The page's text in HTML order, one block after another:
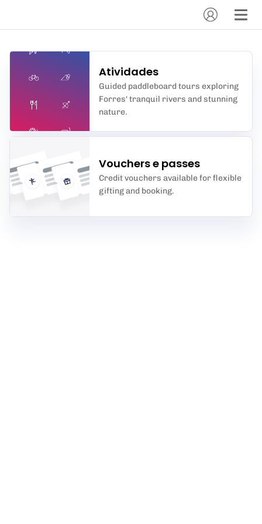
Atividades
Guided paddleboard tours exploring
Forres' tranquil rivers and stunning
nature.
Vouchers e passes
Credit vouchers available for flexible
gifting and booking.